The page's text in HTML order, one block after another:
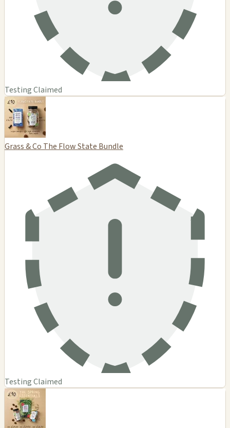
Testing Claimed
Grass & Co The Flow State Bundle
Testing Claimed